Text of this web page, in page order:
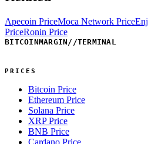
Apecoin PriceMoca Network Price
PriceRonin Price
BITCOINMARGIN//TERMINAL
PRICES
Bitcoin Price
Ethereum Price
Solana Price
XRP Price
BNB Price
Cardano Price